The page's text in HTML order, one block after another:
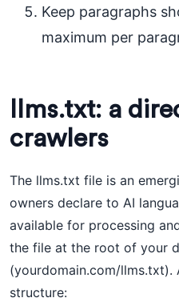
Keep paragraphs
maximum per
llms.txt: a
crawlers
The llms.txt file is an
owners declare to AI
available for processing
the file at the root of your
(yourdomain.com/llms.txt).
structure: